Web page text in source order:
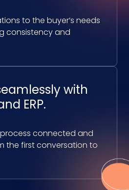
to the buyer’s needs
consistency and
with
ERP.
connected and
the first conversation to